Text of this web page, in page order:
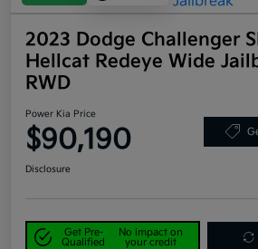
2023 Dodge Challenger
Hellcat Redeye Wide
RWD
Power Kia Price
$90,190
Disclosure
Get Pre-
Qualified
No impact on
your credit